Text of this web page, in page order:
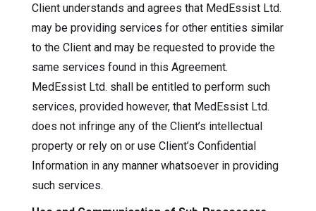
Client understands and agrees that MedEssist Ltd.
may be providing services for other entities similar
to the Client and may be requested to provide the
same services found in this Agreement.
MedEssist Ltd. shall be entitled to perform such
services, provided however, that MedEssist Ltd.
does not infringe any of the Client’s intellectual
property or rely on or use Client’s Confidential
Information in any manner whatsoever in providing
such services.